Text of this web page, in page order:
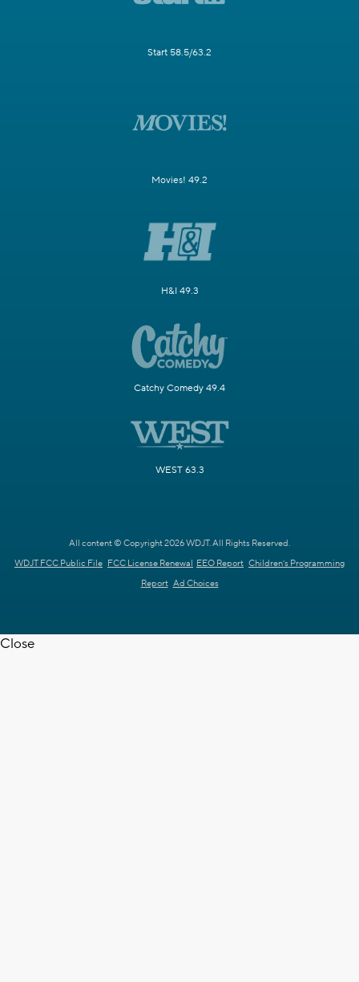
Start 58.5/63.2
Movies! 49.2
H&I 49.3
Catchy Comedy 49.4
WEST 63.3
All content © Copyright 2026 WDJT. All Rights Reserved.
WDJT FCC Public File FCC License Renewal EEO Report Children's Programming
Report Ad Choices
Close